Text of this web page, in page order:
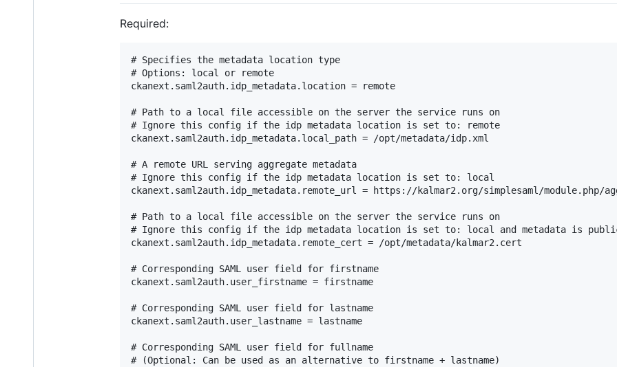
Required:
# Specifies the metadata location type
# Options: local or remote
ckanext.saml2auth.idp_metadata.location = remote
# Path to a local file accessible on the server the service runs on
# Ignore this config if the idp metadata location is set to: remote
ckanext.saml2auth.idp_metadata.local_path = /opt/metadata/idp.xml
# A remote URL serving aggregate metadata
# Ignore this config if the idp metadata location is set to: local
ckanext.saml2auth.idp_metadata.remote_url = https://kalmar2.org/simplesaml/module.php/
# Path to a local file accessible on the server the service runs on
# Ignore this config if the idp metadata location is set to: local and metadata is
ckanext.saml2auth.idp_metadata.remote_cert = /opt/metadata/kalmar2.cert
# Corresponding SAML user field for firstname
ckanext.saml2auth.user_firstname = firstname
# Corresponding SAML user field for lastname
ckanext.saml2auth.user_lastname = lastname
# Corresponding SAML user field for fullname
# (Optional: Can be used as an alternative to firstname + lastname)